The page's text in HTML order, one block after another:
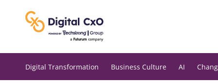
Digital Transformation Business Culture AI